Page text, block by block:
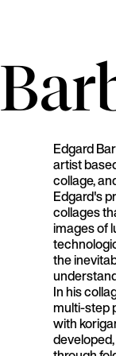
Edgard
artist
collage,
Edgard's
collages
images of
the
In his
multi-step
with